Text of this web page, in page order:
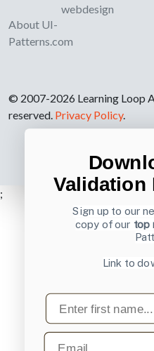
About UI-
Patterns.com
webdesign
© 2007-2026 Learning Loop
reserved. Privacy Policy.
;
Validation
Sign up to our
copy of our top
Link to
First name
Email